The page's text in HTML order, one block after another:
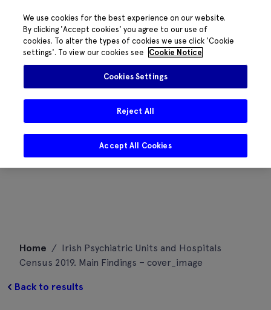
content
Home / Irish Psychiatric Units and Hospitals
Census 2019. Main Findings – cover_image
Back to results
We use cookies for the best experience on our website.
By clicking 'Accept cookies' you agree to our use of
cookies. To alter the types of cookies we use click 'Cookie
settings'. To view our cookies see
Cookie Notice
Cookies Settings
Reject All
Accept All Cookies